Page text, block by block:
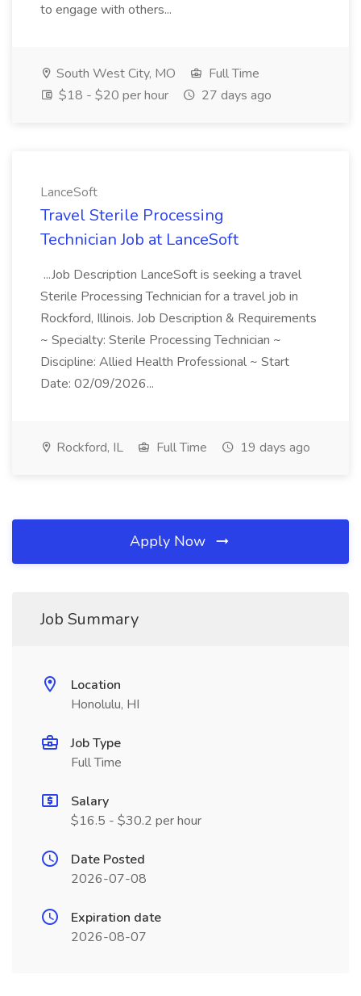
to engage with others...
South West City, MO
Full Time
$18 - $20 per hour
27 days ago
LanceSoft
Travel Sterile Processing
Technician Job at LanceSoft
...Job Description LanceSoft is seeking a travel
Sterile Processing Technician for a travel job in
Rockford, Illinois. Job Description & Requirements
~ Specialty: Sterile Processing Technician ~
Discipline: Allied Health Professional ~ Start
Date: 02/09/2026...
Rockford, IL Full Time 19 days ago
Apply Now
Job Summary
Location
Honolulu, HI
Job Type
Full Time
Salary
$16.5 - $30.2 per hour
Date Posted
2026-07-08
Expiration date
2026-08-07